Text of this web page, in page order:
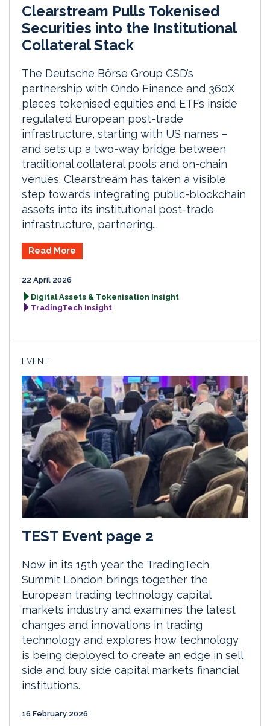
Clearstream Pulls Tokenised
Securities into the Institutional
Collateral Stack
The Deutsche Börse Group CSD’s
partnership with Ondo Finance and 360X
places tokenised equities and ETFs inside
regulated European post-trade
infrastructure, starting with US names –
and sets up a two-way bridge between
traditional collateral pools and on-chain
venues. Clearstream has taken a visible
step towards integrating public-blockchain
assets into its institutional post-trade
infrastructure, partnering...
Read More
22 April 2026
Digital Assets & Tokenisation Insight
TradingTech Insight
EVENT
TEST Event page 2
Now in its 15th year the TradingTech
Summit London brings together the
European trading technology capital
markets industry and examines the latest
changes and innovations in trading
technology and explores how technology
is being deployed to create an edge in sell
side and buy side capital markets financial
institutions.
16 February 2026